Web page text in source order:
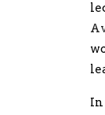
In